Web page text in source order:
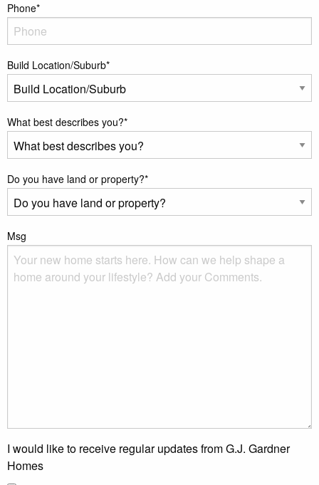
Phone*
Build Location/Suburb*
What best describes you?*
Do you have land or property?*
Msg
I would like to receive regular updates from G.J. Gardner
Homes